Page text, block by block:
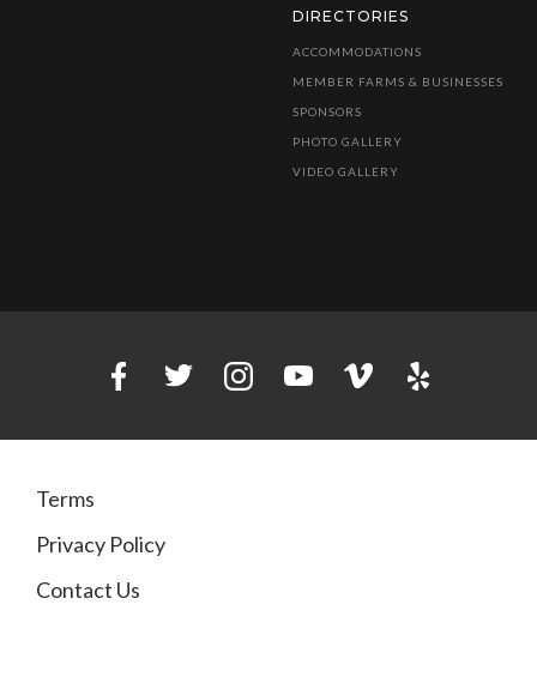
DIRECTORIES
ACCOMMODATIONS
MEMBER FARMS & BUSINESSES
SPONSORS
PHOTO GALLERY
VIDEO GALLERY
Terms
Privacy Policy
Contact Us